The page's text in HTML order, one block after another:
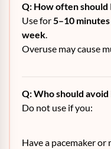
Q: How often should
Use for5–10
week.
Overuse may cause
Q: Who should avoid
Do not use if you:
Have a pacemaker